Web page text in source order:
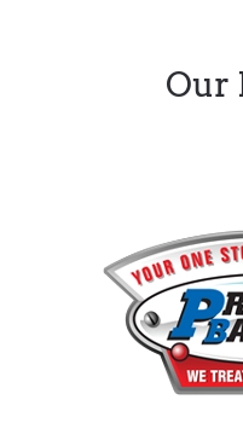
Our